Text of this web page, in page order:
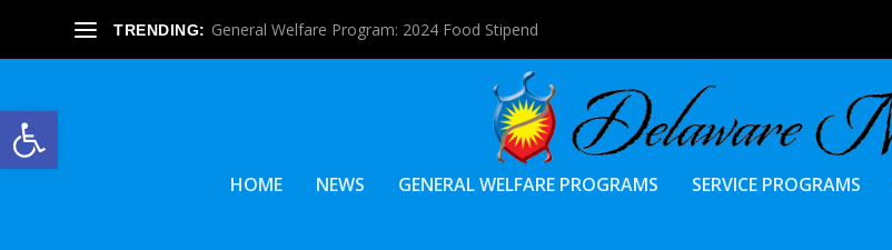
Open toolbar
TRENDING: General Welfare Program: 2024 Food Stipend
HOME NEWS GENERAL WELFARE PROGRAMS SERVICE PROGRAMS